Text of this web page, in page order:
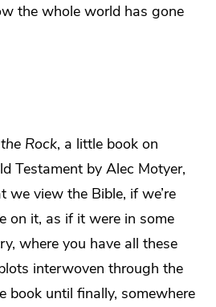
the whole world has gone
Rock, a little book on
Testament by Alec Motyer,
view the Bible, if we’re
on it, as if it were in some
where you have all these
interwoven through the
book until finally, somewhere